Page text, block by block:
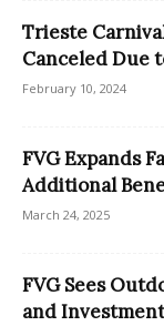
Trieste
Canceled Due
February 10, 2024
FVG Expands
Additional
March 24, 2025
FVG Sees
and